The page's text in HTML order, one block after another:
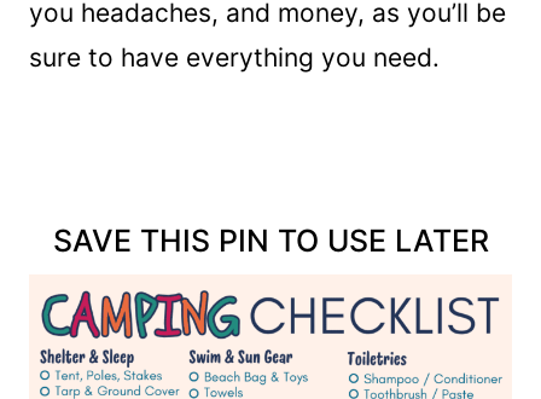
you headaches, and money, as you’ll be
sure to have everything you need.
SAVE THIS PIN TO USE LATER